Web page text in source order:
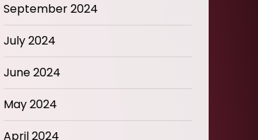
September 2024
July 2024
June 2024
May 2024
April 2024